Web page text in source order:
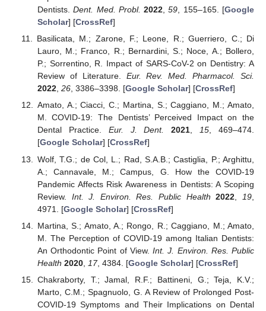
Dentists.Dent. Med. Probl. 2022,59, 155–165. [Google
Scholar] [CrossRef]
Basilicata, M.; Zarone, F.; Leone, R.; Guerriero, C.; Di
Lauro, M.; Franco, R.; Bernardini, S.; Noce, A.; Bollero,
P.; Sorrentino, R. Impact of SARS-CoV-2 on Dentistry: A
Review of Literature. Eur. Rev. Med. Pharmacol. Sci.
2022, 26, 3386–3398. [Google Scholar] [CrossRef]
Amato, A.; Ciacci, C.; Martina, S.; Caggiano, M.; Amato,
M. COVID-19: The Dentists’ Perceived Impact on the
Dental Practice. Eur. J. Dent. 2021,15, 469–474.
[Google Scholar] [CrossRef]
Wolf, T.G.; de Col, L.; Rad, S.A.B.; Castiglia, P.; Arghittu,
A.; Cannavale, M.; Campus, G. How the COVID-19
Pandemic Affects Risk Awareness in Dentists: A Scoping
Review. Int. J. Environ. Res. Public Health 2022 19
4971. [Google Scholar] [CrossRef]
Martina, S.; Amato, A.; Rongo, R.; Caggiano, M.; Amato,
M. The Perception of COVID-19 among Italian Dentists:
An Orthodontic Point of View.Int. J. Environ. Res. Public
Health 2020, 17, 4384. [Google Scholar] [CrossRef]
Chakraborty, T.; Jamal, R.F.; Battineni, G.; Teja, K.V.;
Marto, C.M.; Spagnuolo, G. A Review of Prolonged Post-
COVID-19 Symptoms and Their Implications on Dental